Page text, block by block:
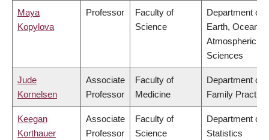
Maya
Kopylova
Professor
Faculty of
Science
Department of
Earth, Ocean &
Atmospheric
Sciences
Jude
Kornelsen
Associate
Professor
Faculty of
Medicine
Department of
Family Practice
Keegan
Korthauer
Associate
Professor
Faculty of
Science
Department of
Statistics